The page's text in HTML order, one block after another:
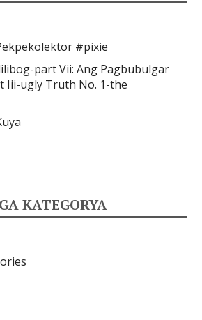
#pixie
part Vii: Ang Pagbubulgar
Iii-ugly Truth No. 1-the
KATEGORYA